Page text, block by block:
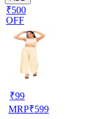
₹500
OFF
₹99
MRP₹599